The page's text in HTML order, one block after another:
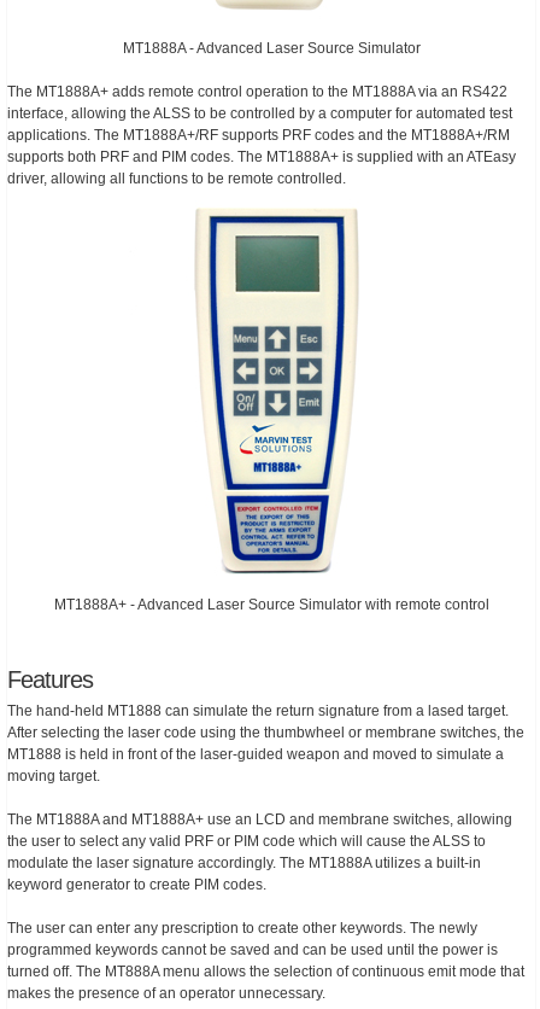
MT1888A - Advanced Laser Source Simulator
The MT1888A+ adds remote control operation to the MT1888A via an RS422
interface, allowing the ALSS to be controlled by a computer for automated test
applications. The MT1888A+/RF supports PRF codes and the MT1888A+/RM
supports both PRF and PIM codes. The MT1888A+ is supplied with an ATEasy
driver, allowing all functions to be remote controlled.
MT1888A+ - Advanced Laser Source Simulator with remote control
Features
The hand-held MT1888 can simulate the return signature from a lased target.
After selecting the laser code using the thumbwheel or membrane switches, the
MT1888 is held in front of the laser-guided weapon and moved to simulate a
moving target.
The MT1888A and MT1888A+ use an LCD and membrane switches, allowing
the user to select any valid PRF or PIM code which will cause the ALSS to
modulate the laser signature accordingly. The MT1888A utilizes a built-in
keyword generator to create PIM codes.
The user can enter any prescription to create other keywords. The newly
programmed keywords cannot be saved and can be used until the power is
turned off. The MT888A menu allows the selection of continuous emit mode that
makes the presence of an operator unnecessary.